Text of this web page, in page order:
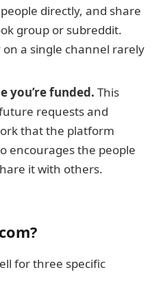
directly, and share
group or subreddit.
a single channel rarely
you’re funded. This
requests and
that the platform
encourages the people
it with others.
for three specific